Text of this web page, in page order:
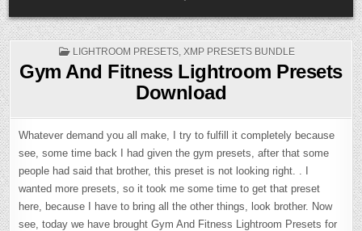
POSTED
LIGHTROOM PRESETS, XMP PRESETS BUNDLE
Gym And Fitness Lightroom Presets
Download
Whatever demand you all make, I try to fulfill it completely because
see, some time back I had given the gym presets, after that some
people had said that brother, this preset is not looking right. . I
wanted more presets, so it took me some time to get that preset
here, because I have to bring all the other things, look brother. Now
see, today we have brought Gym And Fitness Lightroom Presets for